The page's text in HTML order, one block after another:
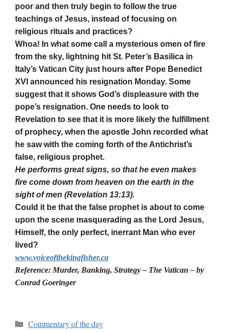
poor and then truly begin to follow the true
teachings of Jesus, instead of focusing on
religious rituals and practices?
Whoa! In what some call a mysterious omen of fire
from the sky, lightning hit St. Peter’s Basilica in
Italy’s Vatican City just hours after Pope Benedict
XVI announced his resignation Monday. Some
suggest that it shows God’s displeasure with the
pope’s resignation. One needs to look to
Revelation to see that it is more likely the fulfillment
of prophecy, when the apostle John recorded what
he saw with the coming forth of the Antichrist’s
false, religious prophet.
He performs great signs, so that he even makes
fire come down from heaven on the earth in the
sight of men (Revelation 13:13).
Could it be that the false prophet is about to come
upon the scene masquerading as the Lord Jesus,
Himself, the only perfect, inerrant Man who ever
lived?
www.voiceofthekingfisher.ca
Reference: Murder, Banking, Strategy – The Vatican – by
Conrad Goeringer
Commentary of the day